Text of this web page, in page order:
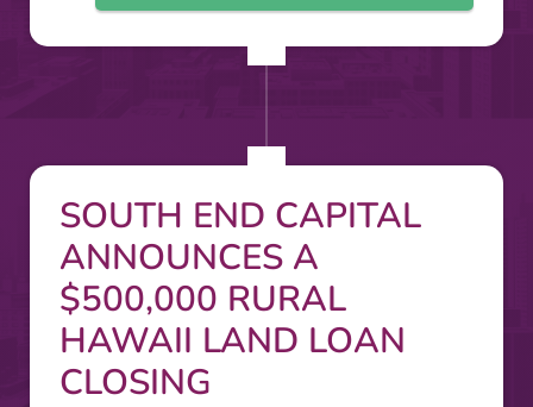
SOUTH END CAPITAL
ANNOUNCES A
$500,000 RURAL
HAWAII LAND LOAN
CLOSING